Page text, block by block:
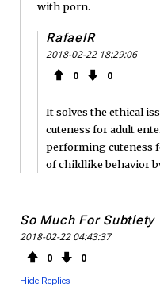
with porn.
RafaelR
2018-02-22 18:29:06
0 0
It solves the ethical
cuteness for adult
performing cuteness
of childlike behavior
So Much For Subtlety
2018-02-22 04:43:37
0 0
Hide Replies